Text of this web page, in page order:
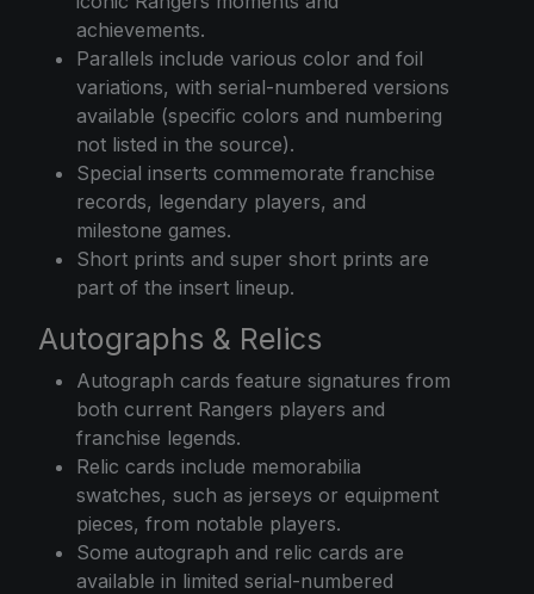
achievements.
Parallels include various color and foil
variations, with serial-numbered versions
available (specific colors and numbering
not listed in the source).
Special inserts commemorate franchise
records, legendary players, and
milestone games.
Short prints and super short prints are
part of the insert lineup.
Autographs & Relics
Autograph cards feature signatures from
both current Rangers players and
franchise legends.
Relic cards include memorabilia
swatches, such as jerseys or equipment
pieces, from notable players.
Some autograph and relic cards are
available in limited serial-numbered